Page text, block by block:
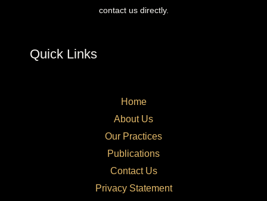
contact us directly.
Quick Links
Home
About Us
Our Practices​
Publications
Contact Us
Privacy Statement